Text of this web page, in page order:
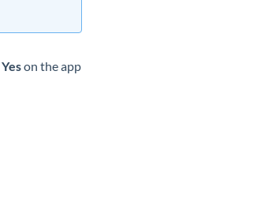
Yeson the app